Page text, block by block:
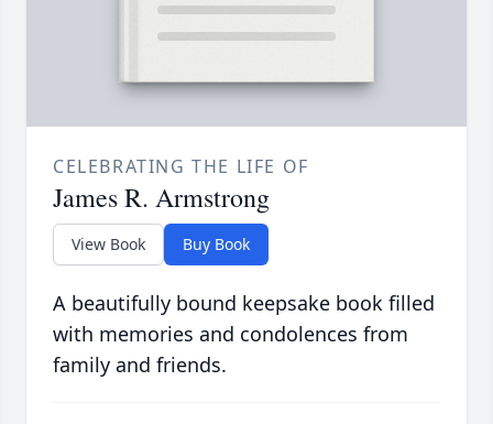
CELEBRATING THE LIFE OF
James R. Armstrong
View Book Buy Book
A beautifully bound keepsake book filled
with memories and condolences from
family and friends.